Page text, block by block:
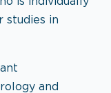
studies in
and